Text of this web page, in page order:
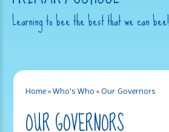
Learning to bee the best that we can bee!
Home »Who's Who » Our Governors
OUR GOVERNORS